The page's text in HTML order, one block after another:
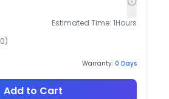
Estimated Time: 1Hours
0)
Warranty: 0 Days
Add to Cart